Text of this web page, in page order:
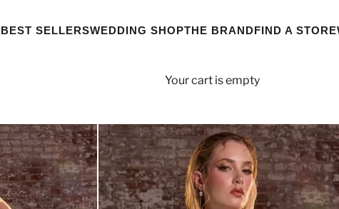
BEST SELLERSWEDDING SHOPTHE BRANDFIND A STORE
Your cart is empty